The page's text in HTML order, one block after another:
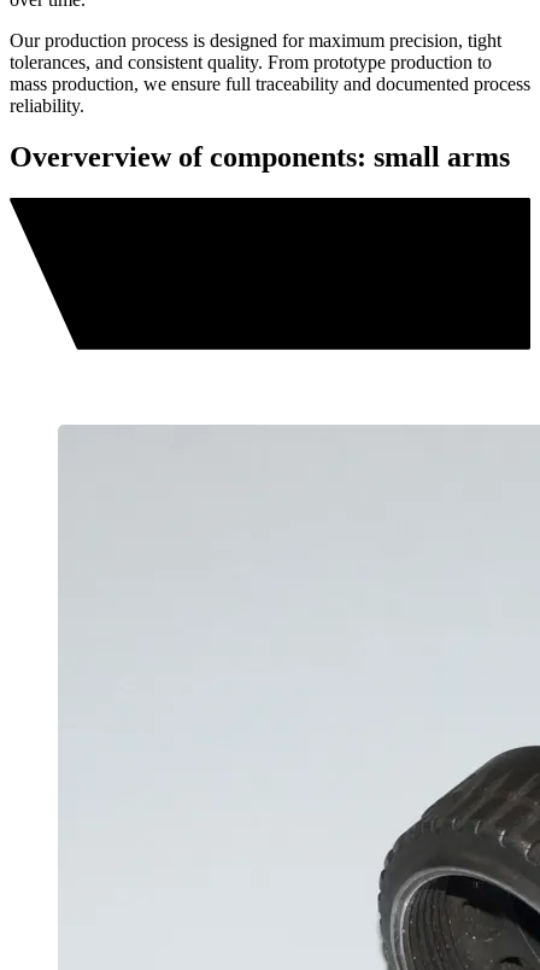
Our production process is designed for maximum precision, tight
tolerances, and consistent quality. From prototype production to
mass production, we ensure full traceability and documented process
reliability.
Oververview of components: small arms